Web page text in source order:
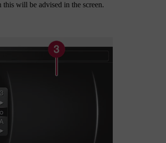
will be advised in the screen.